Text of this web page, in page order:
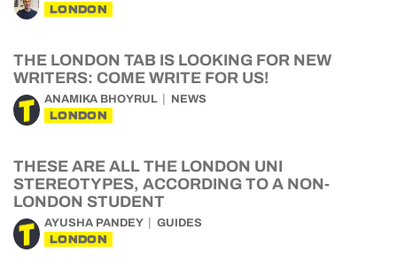
LONDON
THE LONDON TAB IS LOOKING FOR NEW
WRITERS: COME WRITE FOR US!
ANAMIKA BHOYRUL NEWS
LONDON
THESE ARE ALL THE LONDON UNI
STEREOTYPES, ACCORDING TO A NON-
LONDON STUDENT
AYUSHA PANDEY GUIDES
LONDON